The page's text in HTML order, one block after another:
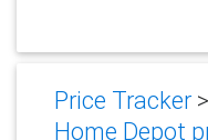
Price Tracker>
Home Depot